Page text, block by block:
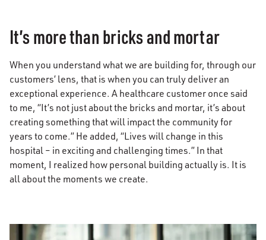
It’s more than bricks and mortar
When you understand what we are building for, through our
customers’ lens, that is when you can truly deliver an
exceptional experience. A healthcare customer once said
to me, “It’s not just about the bricks and mortar, it’s about
creating something that will impact the community for
years to come.” He added, “Lives will change in this
hospital – in exciting and challenging times.” In that
moment, I realized how personal building actually is. It is
all about the moments we create.